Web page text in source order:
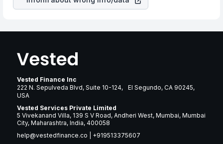
Vested Finance Inc
222 N. Sepulveda Blvd, Suite 10-124, El Segundo, CA 90245,
USA
Vested Services Private Limited
5 Vivekanand Villa, 139 S V Road, Andheri West, Mumbai, Mumbai
City, Maharashtra, India, 400058
help@vestedfinance.co
+919513375607